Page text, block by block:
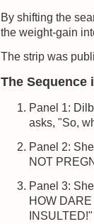
By shifting the
the weight-gain
The strip was
The Sequence
Panel 1:
asks, "So,
Panel 2:
NOT
Panel 3:
HOW
INSULTED!"